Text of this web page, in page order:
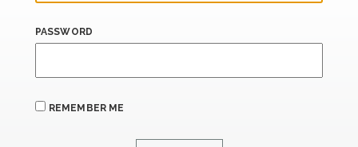
PASSWORD
REMEMBER ME